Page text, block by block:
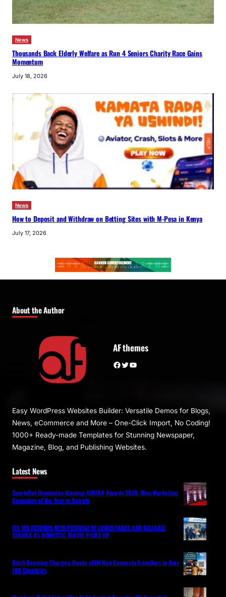
News
Thousands Back Elderly Welfare as Run 4 Seniors Charity Race Gains
Momentum
July 18, 2026
News
How to Deposit and Withdraw on Betting Sites with M-Pesa in Kenya
July 17, 2026
About the Author
AF themes
Facebook Twitter YouTube
Easy WordPress Websites Builder: Versatile Demos for Blogs,
News, eCommerce and More – One-Click Import, No Coding!
1000+ Ready-made Templates for Stunning Newspaper,
Magazine, Blog, and Publishing Websites.
Latest News
SportyBet Dominates iGaming AFRIKA Awards 2026, Wins Marketing
Campaign of the Year in Nairobi
FLY 748 RETURNS WITH PROMISE OF LOWER FARES AND RELIABLE
SERVICE AS DOMESTIC TRAVEL PICKS UP
Ditch Roaming Charges: Kwetu eSIM Now Connects Travellers in Over
190 Countries